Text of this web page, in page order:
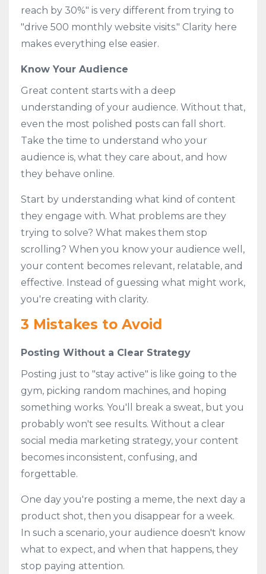
reach by 30%" is very different from trying to
"drive 500 monthly website visits." Clarity here
makes everything else easier.
Know Your Audience
Great content starts with a deep
understanding of your audience. Without that,
even the most polished posts can fall short.
Take the time to understand who your
audience is, what they care about, and how
they behave online.
Start by understanding what kind of content
they engage with. What problems are they
trying to solve? What makes them stop
scrolling? When you know your audience well,
your content becomes relevant, relatable, and
effective. Instead of guessing what might work,
you're creating with clarity.
3 Mistakes to Avoid
Posting Without a Clear Strategy
Posting just to "stay active" is like going to the
gym, picking random machines, and hoping
something works. You'll break a sweat, but you
probably won't see results. Without a clear
social media marketing strategy, your content
becomes inconsistent, confusing, and
forgettable.
One day you're posting a meme, the next day a
product shot, then you disappear for a week.
In such a scenario, your audience doesn't know
what to expect, and when that happens, they
stop paying attention.